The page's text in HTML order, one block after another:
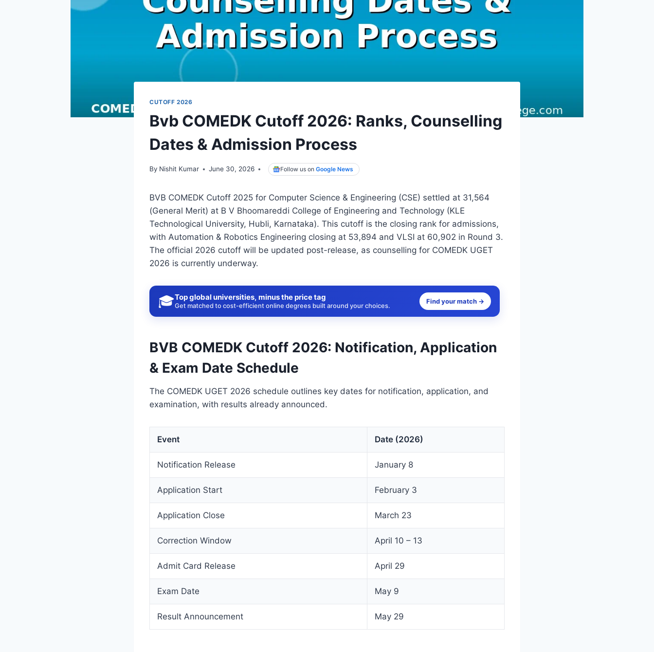
CUTOFF 2026
Bvb COMEDK Cutoff 2026: Ranks, Counselling
Dates & Admission Process
By Nishit Kumar June 30, 2026 Follow us onGoogle News
BVB COMEDK Cutoff 2025 for Computer Science & Engineering (CSE) settled at 31,564
(General Merit) at B V Bhoomareddi College of Engineering and Technology (KLE
Technological University, Hubli, Karnataka). This cutoff is the closing rank for admissions,
with Automation & Robotics Engineering closing at 53,894 and VLSI at 60,902 in Round 3.
The official 2026 cutoff will be updated post-release, as counselling for COMEDK UGET
2026 is currently underway.
🎓Top global universities, minus the price tag
Get matched to cost-efficient online degrees built around your choices.
Find your match →
BVB COMEDK Cutoff 2026: Notification, Application
& Exam Date Schedule
The COMEDK UGET 2026 schedule outlines key dates for notification, application, and
examination, with results already announced.
Event Date (2026)
Notification Release January 8
Application Start February 3
Application Close March 23
Correction Window April 10 – 13
Admit Card Release April 29
Exam Date May 9
Result Announcement May 29